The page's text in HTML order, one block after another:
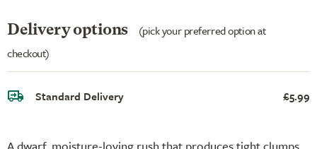
Delivery options
(pick your preferred option at
checkout)
Standard Delivery £5.99